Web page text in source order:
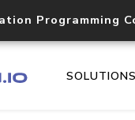
Programming
SOLUTIONS